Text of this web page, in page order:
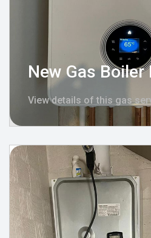
New Gas
View details of this gas